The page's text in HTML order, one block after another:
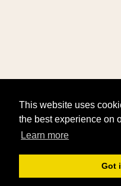
This website uses
the best experience on
Learn more
Got